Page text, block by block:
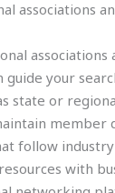
associations
associations
your
state or
member
follow
with